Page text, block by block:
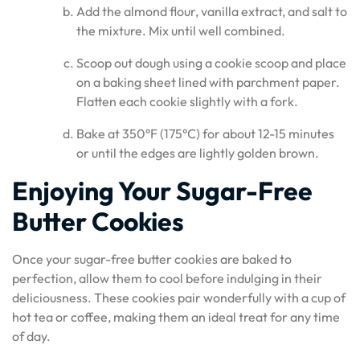
Add the almond flour, vanilla extract, and salt to
the mixture. Mix until well combined.
Scoop out dough using a cookie scoop and place
on a baking sheet lined with parchment paper.
Flatten each cookie slightly with a fork.
Bake at 350°F (175°C) for about 12-15 minutes
or until the edges are lightly golden brown.
Enjoying Your Sugar-Free
Butter Cookies
Once your sugar-free butter cookies are baked to
perfection, allow them to cool before indulging in their
deliciousness. These cookies pair wonderfully with a cup of
hot tea or coffee, making them an ideal treat for any time
of day.